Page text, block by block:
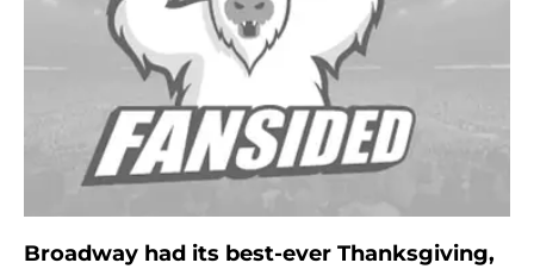
Broadway had its best-ever Thanksgiving,